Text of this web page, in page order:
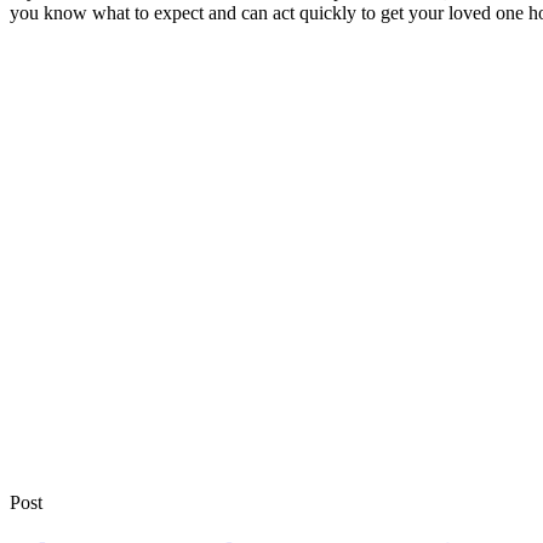
you know what to expect and can act quickly to get your loved one
Post